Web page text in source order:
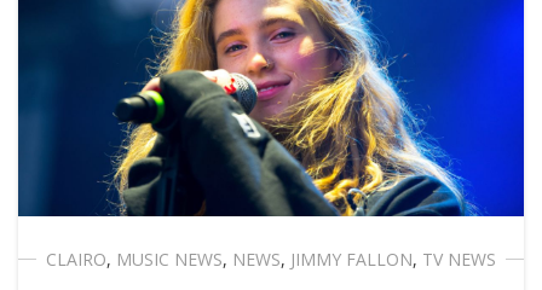
CLAIRO, MUSIC NEWS, NEWS, JIMMY FALLON, TV NEWS